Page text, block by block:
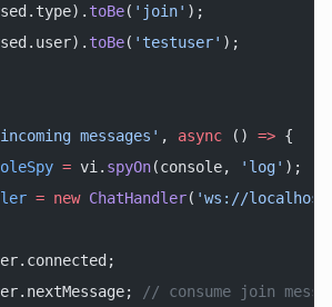
toBe( 'join' );
toBe( 'testuser' );
messages' , async () => {
= vi. spyOn(console, 'log' );
= new ChatHandler( 'ws://
// consume join